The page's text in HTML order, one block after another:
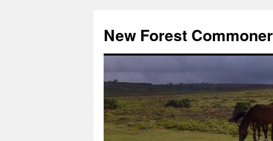
content
New Forest Commoner